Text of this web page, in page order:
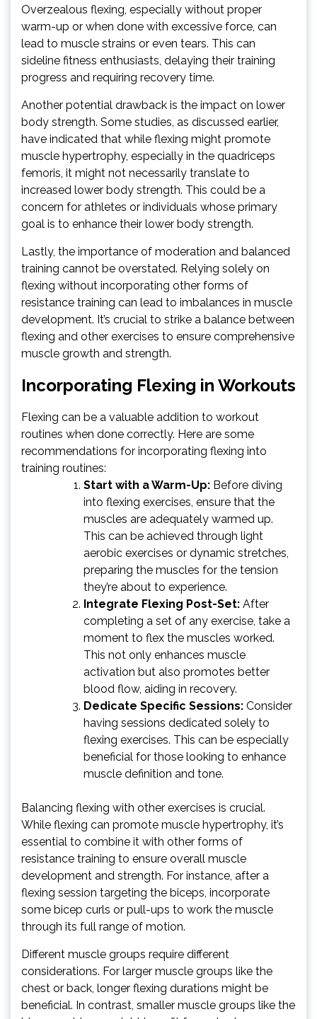
Overzealous flexing, especially without proper
warm-up or when done with excessive force, can
lead to muscle strains or even tears. This can
sideline fitness enthusiasts, delaying their training
progress and requiring recovery time.
Another potential drawback is the impact on lower
body strength. Some studies, as discussed earlier,
have indicated that while flexing might promote
muscle hypertrophy, especially in the quadriceps
femoris, it might not necessarily translate to
increased lower body strength. This could be a
concern for athletes or individuals whose primary
goal is to enhance their lower body strength.
Lastly, the importance of moderation and balanced
training cannot be overstated. Relying solely on
flexing without incorporating other forms of
resistance training can lead to imbalances in muscle
development. It’s crucial to strike a balance between
flexing and other exercises to ensure comprehensive
muscle growth and strength.
Incorporating Flexing in Workouts
Flexing can be a valuable addition to workout
routines when done correctly. Here are some
recommendations for incorporating flexing into
training routines:
Start with a Warm-Up: Before diving
into flexing exercises, ensure that the
muscles are adequately warmed up.
This can be achieved through light
aerobic exercises or dynamic stretches,
preparing the muscles for the tension
they’re about to experience.
Integrate Flexing Post-Set: After
completing a set of any exercise, take a
moment to flex the muscles worked.
This not only enhances muscle
activation but also promotes better
blood flow, aiding in recovery.
Dedicate Specific Sessions: Consider
having sessions dedicated solely to
flexing exercises. This can be especially
beneficial for those looking to enhance
muscle definition and tone.
Balancing flexing with other exercises is crucial.
While flexing can promote muscle hypertrophy, it’s
essential to combine it with other forms of
resistance training to ensure overall muscle
development and strength. For instance, after a
flexing session targeting the biceps, incorporate
some bicep curls or pull-ups to work the muscle
through its full range of motion.
Different muscle groups require different
considerations. For larger muscle groups like the
chest or back, longer flexing durations might be
beneficial. In contrast, smaller muscle groups like the